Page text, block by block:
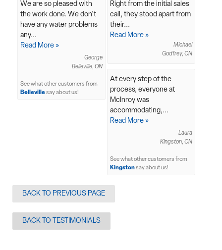
We are so pleased with
the work done. We don't
have any water problems
any...
Read More »
George
Belleville, ON
See what other customers from
Bellevillesay about us!
Right from the initial sales
call, they stood apart from
their...
Read More »
Michael
Godfrey, ON
At every step of the
process, everyone at
McInroy was
accommodating,...
Read More »
Laura
Kingston, ON
See what other customers from
Kingstonsay about us!
BACK TO PREVIOUS PAGE
BACK TO TESTIMONIALS